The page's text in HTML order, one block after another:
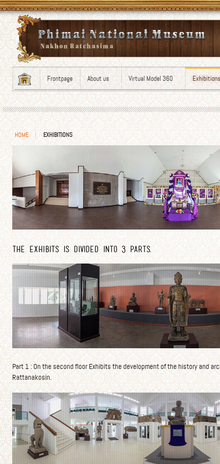
Frontpage About us Virtual Model 360 Exhibitions
HOME EXHIBITIONS
The exhibits is divided into 3 parts.
Part 1 : On the second floor Exhibits the development of the history and
Rattanakosin.